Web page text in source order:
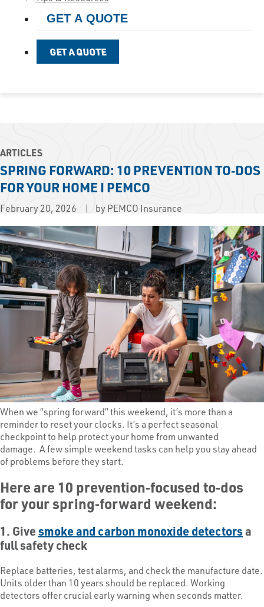
GET A QUOTE
GET A QUOTE
ARTICLES
SPRING FORWARD: 10 PREVENTION TO‑DOS
FOR YOUR HOME I PEMCO
February 20, 2026 by PEMCO Insurance
When we “spring forward” this weekend, it’s more than a
reminder to reset your clocks. It’s a perfect seasonal
checkpoint to help protect your home from unwanted
damage. A few simple weekend tasks can help you stay ahead
of problems before they start.
Here are 10 prevention‑focused to‑dos
for your spring‑forward weekend:
1. Givesmoke and carbon monoxide detectorsa
full safety check
Replace batteries, test alarms, and check the manufacture date.
Units older than 10 years should be replaced. Working
detectors offer crucial early warning when seconds matter.